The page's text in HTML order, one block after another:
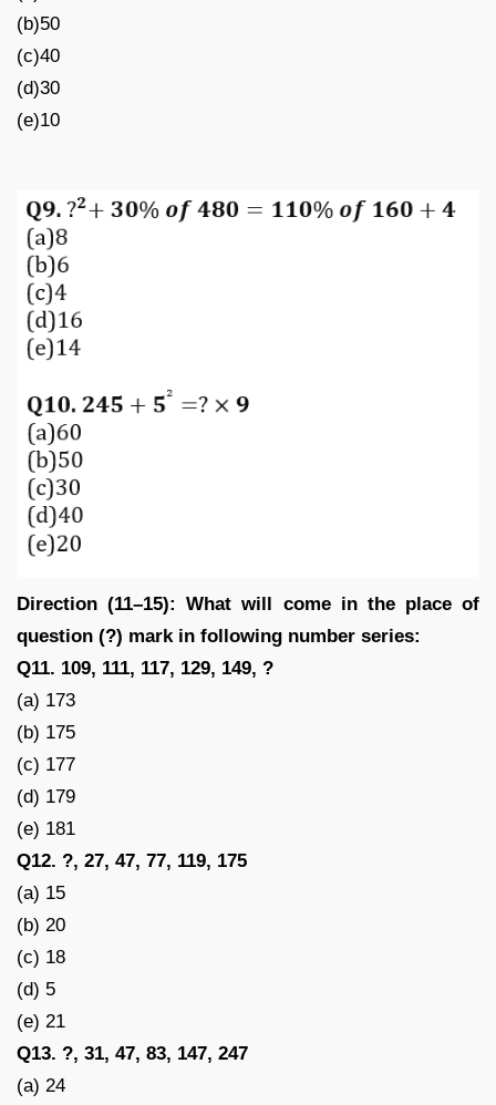
(b)50
(c)40
(d)30
(e)10
Direction (11–15): What will come in the place of
question (?) mark in following number series:
Q11. 109, 111, 117, 129, 149, ?
(a) 173
(b) 175
(c) 177
(d) 179
(e) 181
Q12. ?, 27, 47, 77, 119, 175
(a) 15
(b) 20
(c) 18
(d) 5
(e) 21
Q13. ?, 31, 47, 83, 147, 247
(a) 24